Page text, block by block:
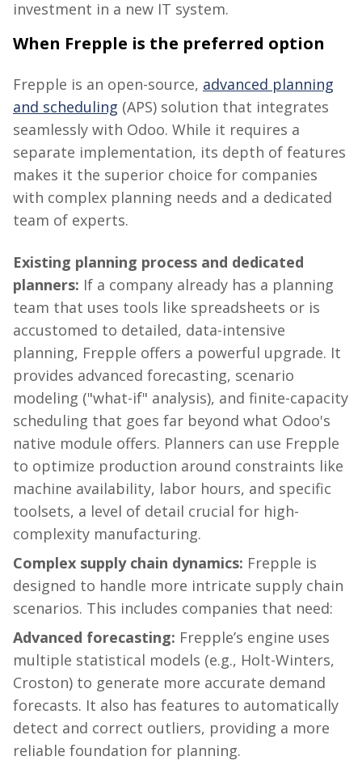
investment in a new IT system.
When Frepple is the preferred option
Frepple is an open-source, advanced planning
and scheduling (APS) solution that integrates
seamlessly with Odoo. While it requires a
separate implementation, its depth of features
makes it the superior choice for companies
with complex planning needs and a dedicated
team of experts.
Existing planning process and dedicated
planners: If a company already has a planning
team that uses tools like spreadsheets or is
accustomed to detailed, data-intensive
planning, Frepple offers a powerful upgrade. It
provides advanced forecasting, scenario
modeling ("what-if" analysis), and finite-capacity
scheduling that goes far beyond what Odoo's
native module offers. Planners can use Frepple
to optimize production around constraints like
machine availability, labor hours, and specific
toolsets, a level of detail crucial for high-
complexity manufacturing.
Complex supply chain dynamics: Frepple is
designed to handle more intricate supply chain
scenarios. This includes companies that need:
Advanced forecasting: Frepple’s engine uses
multiple statistical models (e.g., Holt-Winters,
Croston) to generate more accurate demand
forecasts. It also has features to automatically
detect and correct outliers, providing a more
reliable foundation for planning.